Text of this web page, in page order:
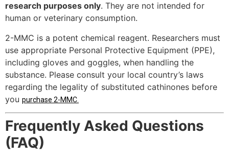
research purposes only. They are not intended for
human or veterinary consumption.
2-MMC is a potent chemical reagent. Researchers must
use appropriate Personal Protective Equipment (PPE),
including gloves and goggles, when handling the
substance. Please consult your local country’s laws
regarding the legality of substituted cathinones before
you purchase 2-MMC
Frequently Asked Questions
(FAQ)